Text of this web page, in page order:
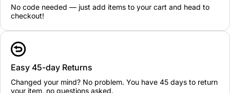
No code needed — just add items to your cart and head to
checkout!
Easy 45-day Returns
Changed your mind? No problem. You have 45 days to return
your item, no questions asked.